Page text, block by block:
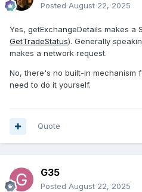
Posted August 22, 2025
Yes, getExchangeDetails makes a
GetTradeStatus). Generally
makes a network request.
No, there's no built-in mechanism
need to do it yourself.
Quote
G35
Posted August 22, 2025